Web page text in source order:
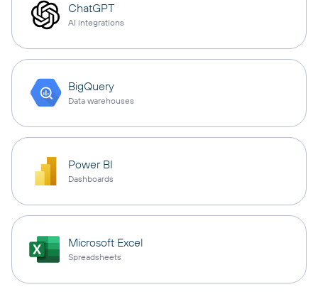
ChatGPT
AI integrations
BigQuery
Data warehouses
Power BI
Dashboards
Microsoft Excel
Spreadsheets